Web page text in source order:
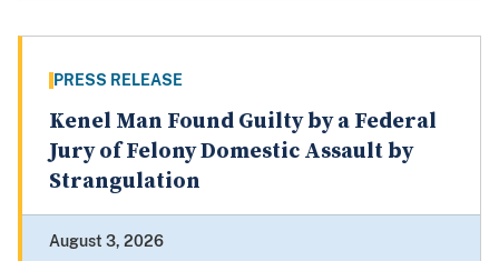
PRESS RELEASE
Kenel Man Found Guilty by a Federal
Jury of Felony Domestic Assault by
Strangulation
August 3, 2026